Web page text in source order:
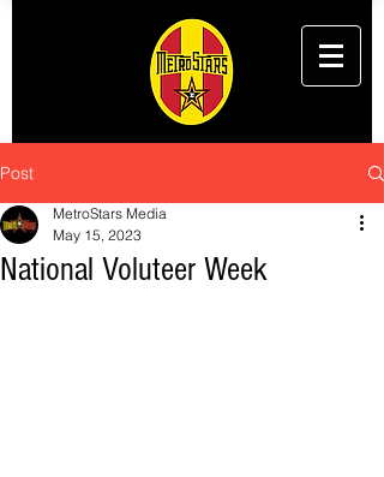
Post
National Voluteer Week
MetroStars Media
May 15, 2023